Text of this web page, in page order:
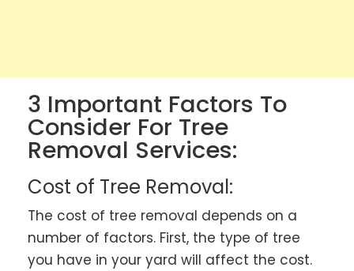
3 Important Factors To
Consider For Tree
Removal Services:
Cost of Tree Removal:
The cost of tree removal depends on a
number of factors. First, the type of tree
you have in your yard will affect the cost.